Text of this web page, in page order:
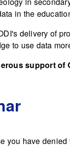
in the
delivery of
to use data
support of
you have